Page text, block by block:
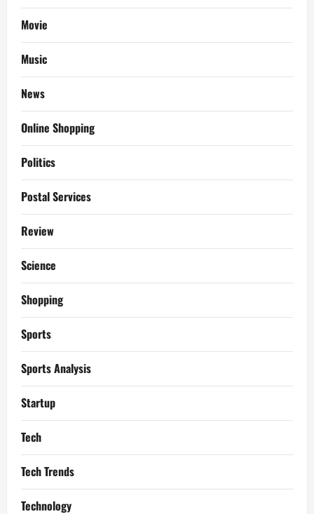
Movie
Music
News
Online Shopping
Politics
Postal Services
Review
Science
Shopping
Sports
Sports Analysis
Startup
Tech
Tech Trends
Technology